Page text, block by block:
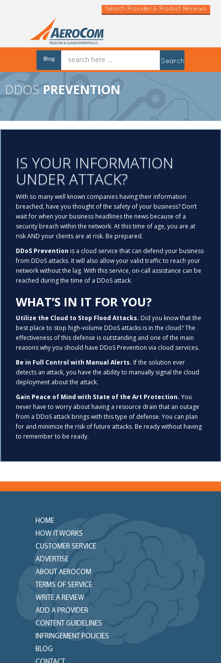
Search Provider & Product Reviews
Blog Search
DDOS PREVENTION
IS YOUR INFORMATION
UNDER ATTACK?
With so many well known companies having their information
breached, have you thought of the safety of your business? Don’t
wait for when your business headlines the news because of a
security breach within the network. At this time of age, you are at
risk AND your clients are at risk. Be prepared.
DDoS Prevention is a cloud service that can defend your business
from DDoS attacks. It will also allow your valid traffic to reach your
network without the lag. With this service, on-call assistance can be
reached during the time of a DDoS attack.
WHAT’S IN IT FOR YOU?
Utilize the Cloud to Stop Flood Attacks. Did you know that the
best place to stop high-volume DDoS attacks is in the cloud? The
effectiveness of this defense is outstanding and one of the main
reasons why you should have DDoS Prevention via cloud services.
Be in Full Control with Manual Alerts. If the solution ever
detects an attack, you have the ability to manually signal the cloud
deployment about the attack.
Gain Peace of Mind with State of the Art Protection. You
never have to worry about having a resource drain that an outage
from a DDoS attack brings with this type of defense. You can plan
for and minimize the risk of future attacks. Be ready without having
to remember to be ready.
HOME
HOW IT WORKS
CUSTOMER SERVICE
ADVERTISE
ABOUT AEROCOM
TERMS OF SERVICE
WRITE A REVIEW
ADD A PROVIDER
CONTENT GUIDELINES
INFRINGEMENT POLICIES
BLOG